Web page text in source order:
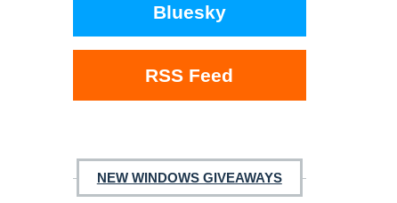
Bluesky
RSS Feed
NEW WINDOWS GIVEAWAYS